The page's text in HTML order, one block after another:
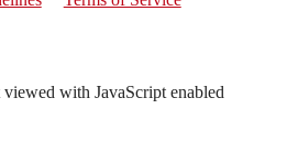
viewed with JavaScript enabled